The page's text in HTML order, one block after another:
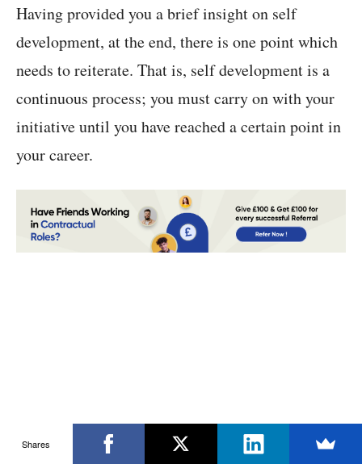
Having provided you a brief insight on self
development, at the end, there is one point which
needs to reiterate. That is, self development is a
continuous process; you must carry on with your
initiative until you have reached a certain point in
your career.
Shares